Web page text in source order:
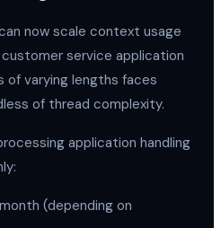
now scale context usage
service application
of varying lengths faces
of thread complexity.
application handling
(depending on